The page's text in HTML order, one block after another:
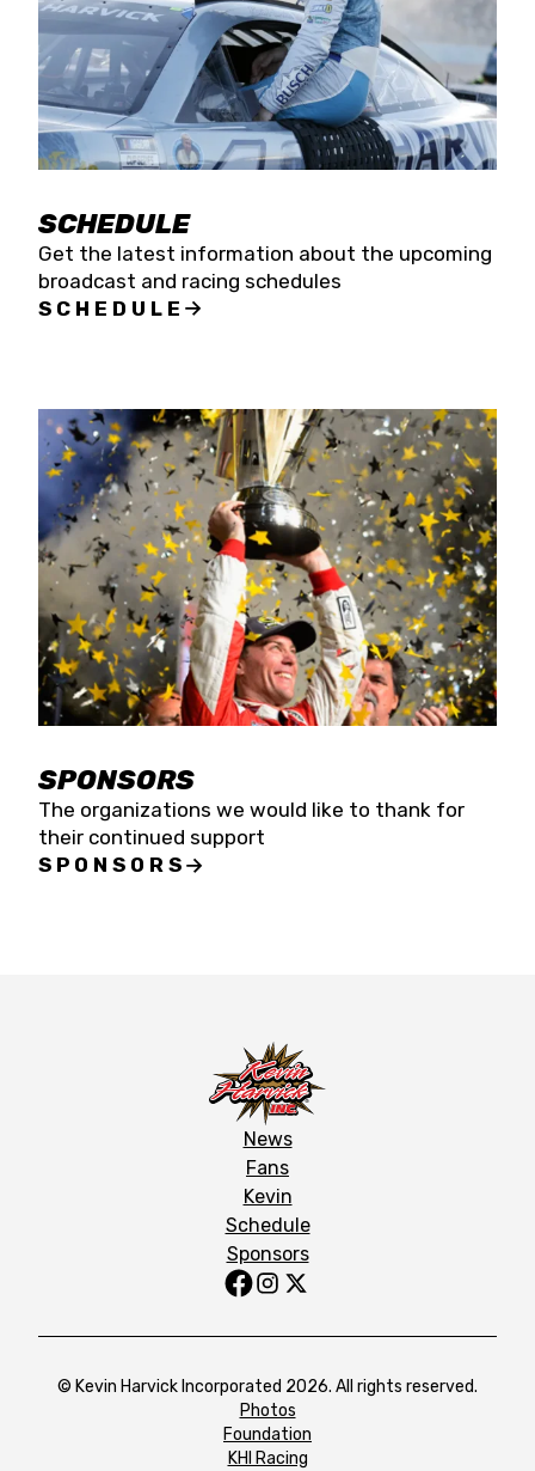
SCHEDULE
Get the latest information about the upcoming
broadcast and racing schedules
SCHEDULE
SPONSORS
The organizations we would like to thank for
their continued support
SPONSORS
News
Fans
Kevin
Schedule
Sponsors
© Kevin Harvick Incorporated 2026. All rights reserved.
Photos
Foundation
KHI Racing